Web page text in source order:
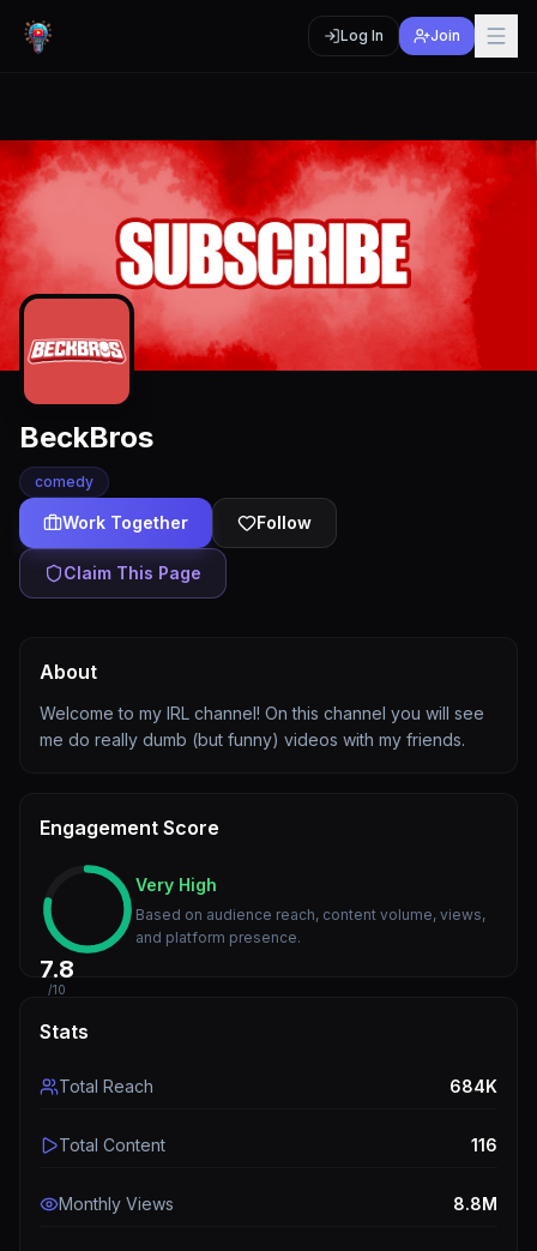
Log In Join
BeckBros
comedy
Work Together Follow
Claim This Page
About
Welcome to my IRL channel! On this channel you will see
me do really dumb (but funny) videos with my friends.
Engagement Score
7.8
/10
Very High
Based on audience reach, content volume, views,
and platform presence.
Stats
Total Reach 684K
Total Content 116
Monthly Views 8.8M